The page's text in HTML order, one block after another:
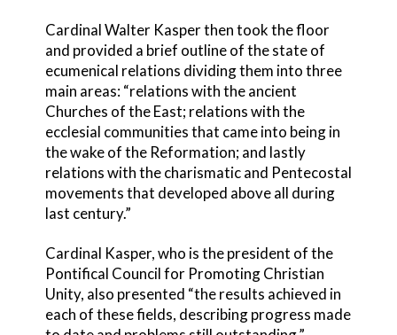
Cardinal Walter Kasper then took the floor
and provided a brief outline of the state of
ecumenical relations dividing them into three
main areas: “relations with the ancient
Churches of the East; relations with the
ecclesial communities that came into being in
the wake of the Reformation; and lastly
relations with the charismatic and Pentecostal
movements that developed above all during
last century.”
Cardinal Kasper, who is the president of the
Pontifical Council for Promoting Christian
Unity, also presented “the results achieved in
each of these fields, describing progress made